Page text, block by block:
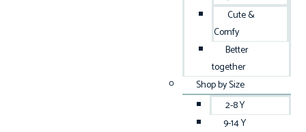
Cute &
Comfy
Better
together
Shop by Size
2-8 Y
9-14 Y